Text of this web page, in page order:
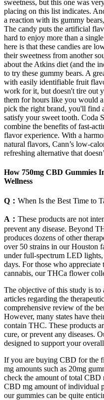
sweetness, but this one was
placing on this list indicates.
a reaction with its gummy
The candy puts the artificial
hard to enjoy more than a
here is that these candies are
their sweetness from another
about the Atkins diet (and the
to try these gummy bears. A
with easily identifiable fruit
work for it, but doesn't tire out
them for hours like you would
pick the right brand, you'll find
satisfy your sweet tooth. Coda
combine the benefits of fast-
flavor experience. With a
natural flavors, Cann’s low-
refreshing alternative that
How 750mg CBD Gummies
Wellness
Q： When Is the Best Time to
A： These products are not
prevent any disease. Beyond
produces dozens of other
over 50 strains in our Houston
under full-spectrum LED
days. For those who
cannabis, our THCa flower
The objective of this study is to
articles regarding the
comprehensive review of the
However, many states have
contain THC. These products
cure, or prevent any diseases.
designed to support your
If you are buying CBD for the
mg amounts such as 20mg
check the amount of total CBD
CBD mg amount of individual
our gummies can be quite